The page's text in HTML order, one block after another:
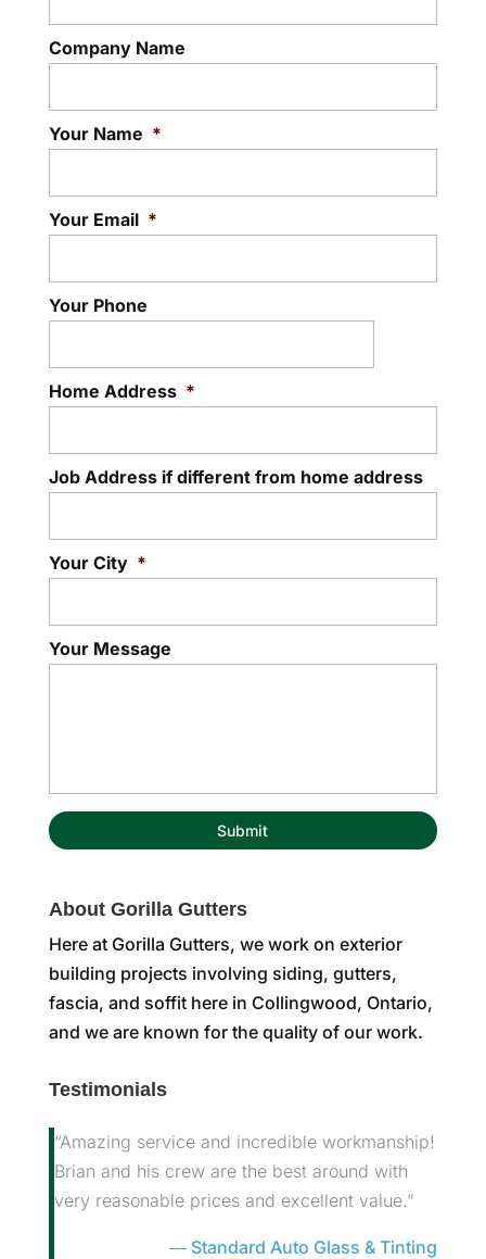
Company Name
Your Name *
Your Email *
Your Phone
Home Address *
Job Address if different from home address
Your City *
Your Message
About Gorilla Gutters
Here at Gorilla Gutters, we work on exterior
building projects involving siding, gutters,
fascia, and soffit here in Collingwood, Ontario,
and we are known for the quality of our work.
Testimonials
“Amazing service and incredible workmanship!
Brian and his crew are the best around with
very reasonable prices and excellent value.”
Standard Auto Glass & Tinting